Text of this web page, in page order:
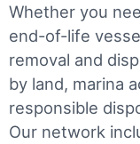
Whether you
end-of-life
removal and
by land, marina
responsible
Our network